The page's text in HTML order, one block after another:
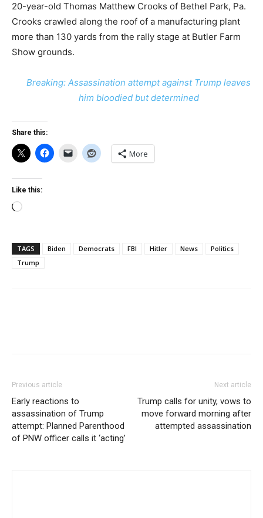
20-year-old Thomas Matthew Crooks of Bethel Park, Pa.
Crooks crawled along the roof of a manufacturing plant
more than 130 yards from the rally stage at Butler Farm
Show grounds.
Breaking: Assassination attempt against Trump leaves
him bloodied but determined
Share this:
More
Like this:
Loading…
TAGS Biden Democrats FBI Hitler News
Politics
Trump
Previous article
Early reactions to
assassination of Trump
attempt: Planned Parenthood
of PNW officer calls it ‘acting’
Next article
Trump calls for unity, vows to
move forward morning after
attempted assassination